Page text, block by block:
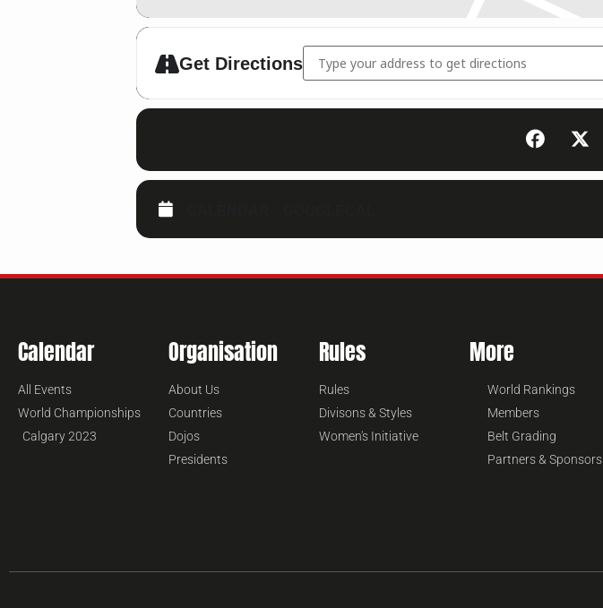
Get Directions
Address - Schiedsrichter Seminar [4LPEXkWcY]
Calendar
All Events
World Championships
Calgary 2023
Organisation
About Us
Countries
Dojos
Presidents
Rules
Rules
Divisons & Styles
Women's Initiative
More
World Rankings
Members
Belt Grading
Partners & Sponsors